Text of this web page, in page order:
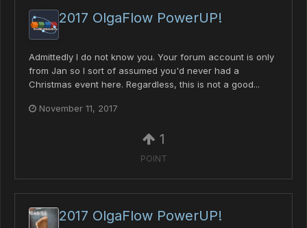
2017 OlgaFlow PowerUP!
Admittedly I do not know you. Your forum account is only
from Jan so I sort of assumed you'd never had a
Christmas event here. Regardless, this is not a good...
November 11, 2017
1
POINT
2017 OlgaFlow PowerUP!